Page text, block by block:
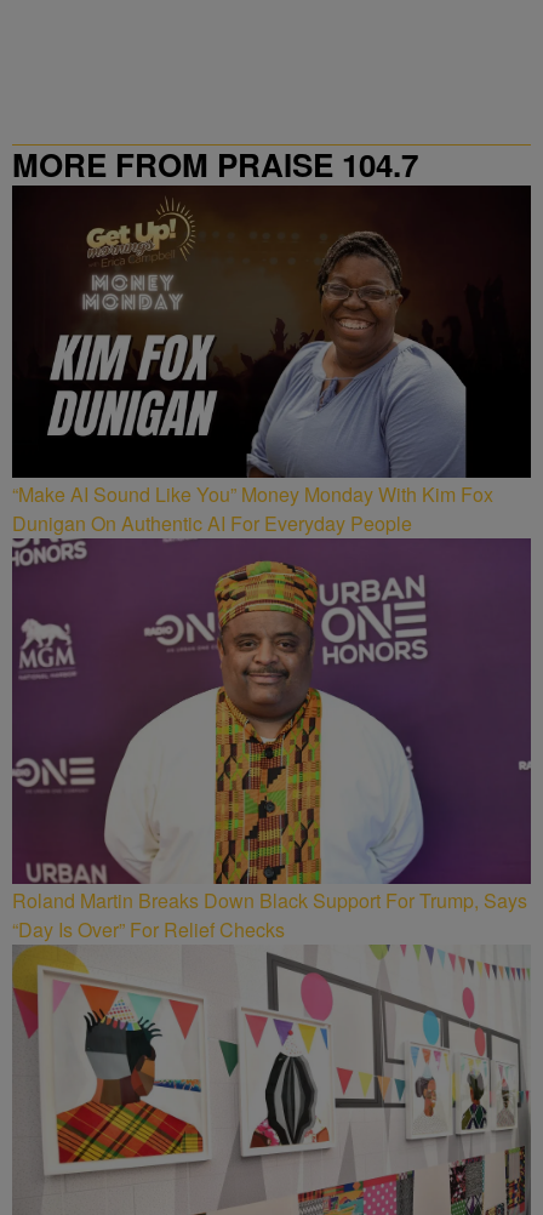
MORE FROM PRAISE 104.7
“Make AI Sound Like You” Money Monday With Kim Fox
Dunigan On Authentic AI For Everyday People
Roland Martin Breaks Down Black Support For Trump, Says
“Day Is Over” For Relief Checks